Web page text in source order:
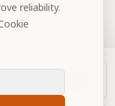
Donate
reliability.